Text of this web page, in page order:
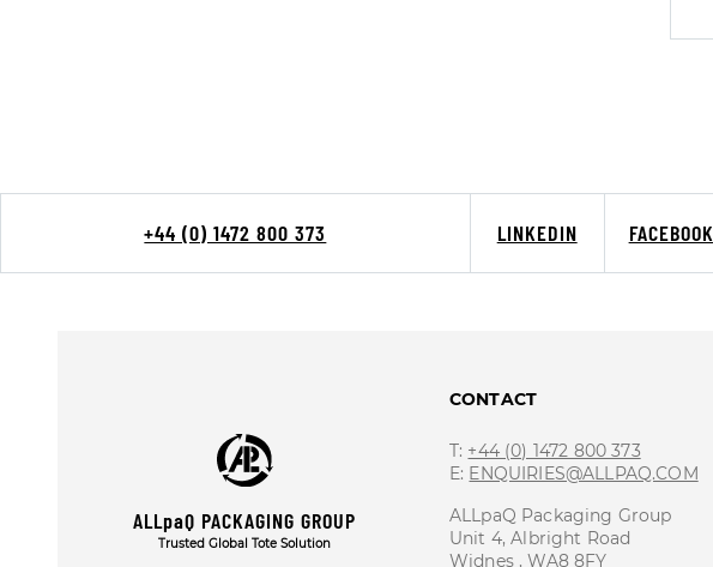
+44 (0) 1472 800 373 LINKEDIN FACEBOOK
ALLpaQ PACKAGING GROUP
Trusted Global Tote Solution
CONTACT
T: +44 (0) 1472 800 373
E: ENQUIRIES@ALLPAQ.COM
ALLpaQ Packaging Group
Unit 4, Albright Road
Widnes , WA8 8FY